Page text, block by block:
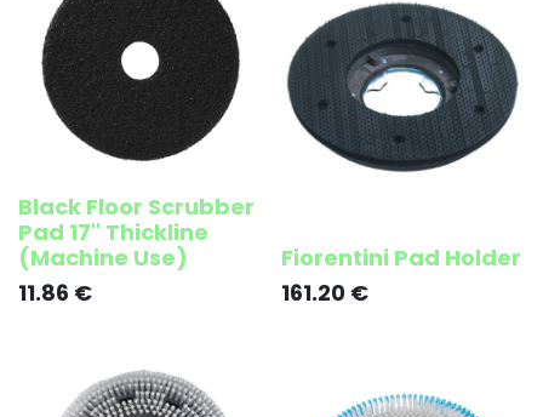
Black Floor Scrubber
Pad 17'' Thickline
(Machine Use)
11.86 €
Fiorentini Pad Holder
161.20€